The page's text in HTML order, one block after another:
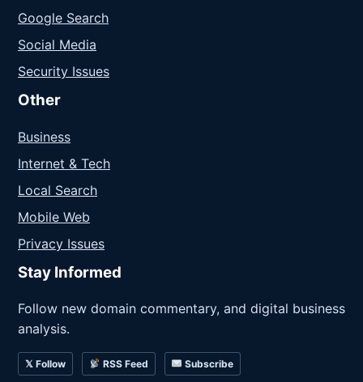
Google Search
Social Media
Security Issues
Other
Business
Internet & Tech
Local Search
Mobile Web
Privacy Issues
Stay Informed
Follow new domain commentary, and digital business
analysis.
𝕏 Follow RSS Feed Subscribe